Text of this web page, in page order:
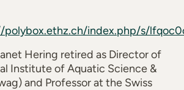
index.php/s/
Hering retired as Director of
Institute of Aquatic Science &
and Professor at the Swiss